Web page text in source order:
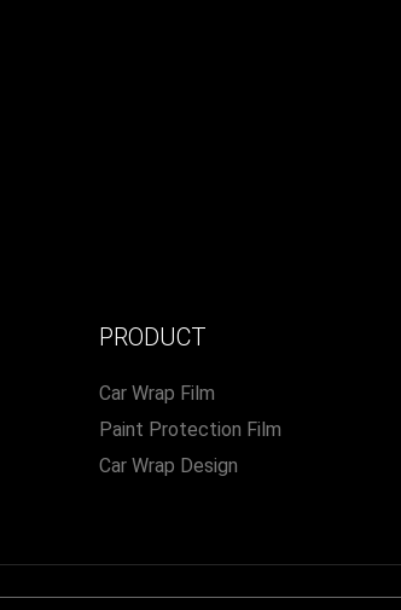
PRODUCT
Car Wrap Film
Paint Protection Film
Car Wrap Design